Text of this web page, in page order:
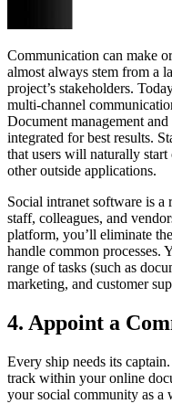
Communication can make
almost always stem from a
project’s stakeholders.
multi-channel
Document management
integrated for best results.
that users will naturally
other outside applications.
Social intranet software is
staff, colleagues, and
platform, you’ll eliminate
handle common processes.
range of tasks (such as
marketing, and customer
4. Appoint a
Every ship needs its
track within your online
your social community as a